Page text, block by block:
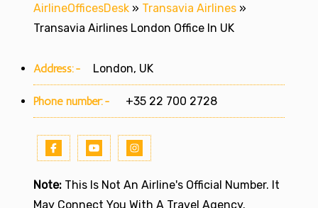
AirlineOfficesDesk » Transavia Airlines »
Transavia Airlines London Office In UK
Address:- London, UK
Phone number:- +35 22 700 2728
Note: This Is Not An Airline's Official Number. It
May Connect You With A Travel Agency.